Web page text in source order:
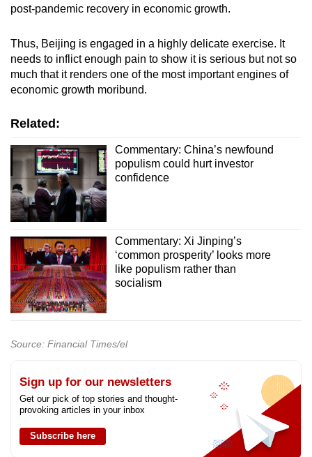
post-pandemic recovery in economic growth.
Thus, Beijing is engaged in a highly delicate exercise. It
needs to inflict enough pain to show it is serious but not so
much that it renders one of the most important engines of
economic growth moribund.
Related:
Commentary: China’s newfound
populism could hurt investor
confidence
Commentary: Xi Jinping’s
‘common prosperity’ looks more
like populism rather than
socialism
Source: Financial Times/el
Sign up for our newsletters
Get our pick of top stories and thought-
provoking articles in your inbox
Subscribe here